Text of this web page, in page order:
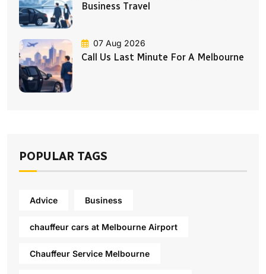
Business Travel
07 Aug 2026
Call Us Last Minute For A Melbourne
POPULAR TAGS
Advice Business
chauffeur cars at Melbourne Airport
Chauffeur Service Melbourne